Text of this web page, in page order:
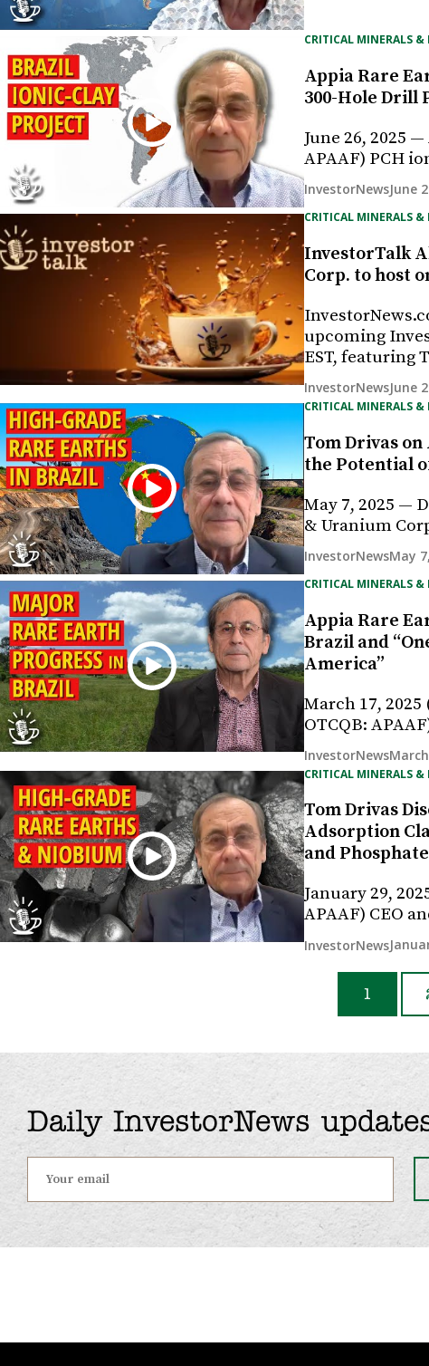
CRITICAL MINERALS &
Appia Rare
300-Hole Drill
June 26, 2025
APAAF) PCH
InvestorNewsJune
CRITICAL MINERALS &
InvestorTalk
Corp. to host
upcoming
EST, featuring
InvestorNewsJune
CRITICAL MINERALS &
Tom Drivas
the Potential
May 7, 2025 —
& Uranium
InvestorNewsMay
CRITICAL MINERALS &
Appia Rare
Brazil and
America”
March 17, 2025
OTCQB:
InvestorNews
CRITICAL MINERALS &
Tom Drivas
Adsorption
and Phosphate
January 29,
APAAF) CEO
InvestorNews
1
Daily InvestorNews